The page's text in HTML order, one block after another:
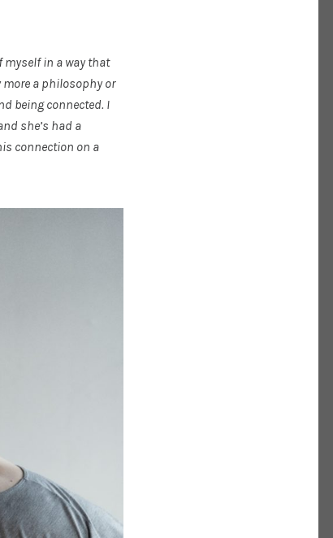
myself in a way that
more a philosophy or
being connected. I
she’s had a
connection on a